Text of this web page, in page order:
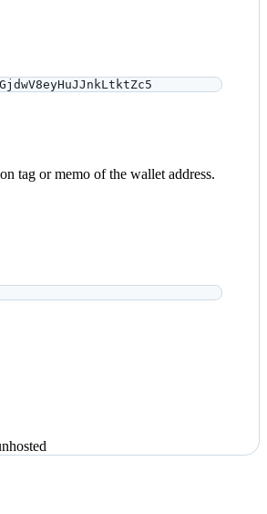
tag or memo of the wallet address.